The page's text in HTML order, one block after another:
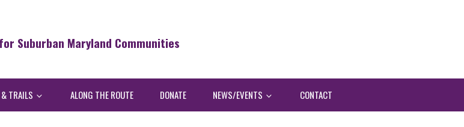
Suburban Maryland Communities
TRAILS ALONG THE ROUTE DONATE NEWS/EVENTS CONTACT